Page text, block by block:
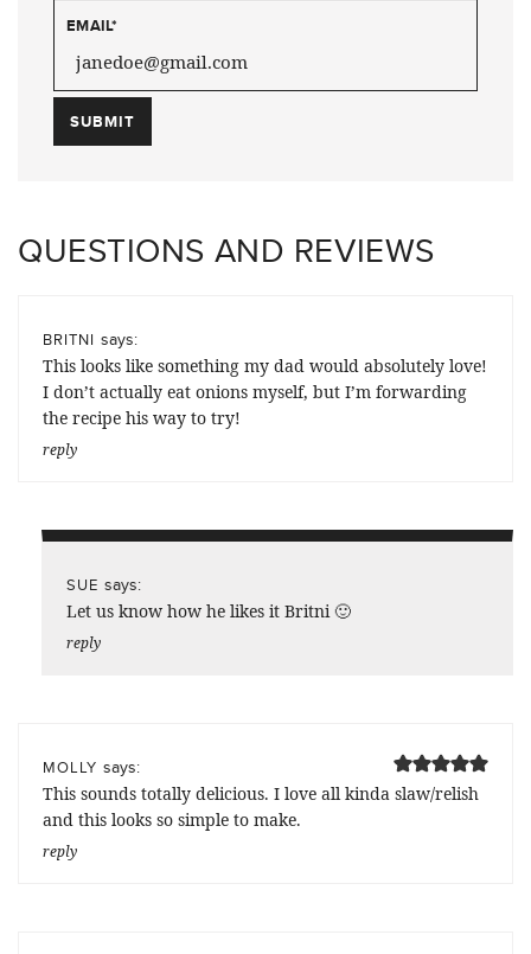
EMAIL*
QUESTIONS AND REVIEWS
BRITNI says:
This looks like something my dad would absolutely love!
I don’t actually eat onions myself, but I’m forwarding
the recipe his way to try!
reply
SUE says:
Let us know how he likes it Britni 🙂
reply
MOLLY says:
This sounds totally delicious. I love all kinda slaw/relish
and this looks so simple to make.
reply